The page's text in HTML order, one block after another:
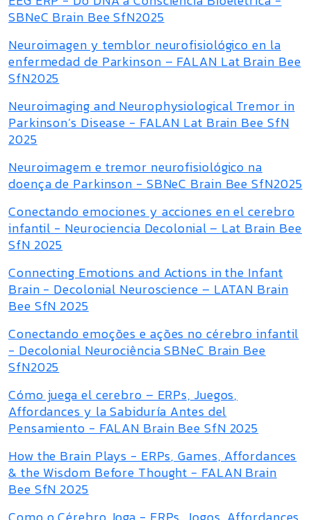
SBNeC Brain Bee SfN2025
Neuroimagen y temblor neurofisiológico en la
enfermedad de Parkinson – FALAN Lat Brain Bee
SfN2025
Neuroimaging and Neurophysiological Tremor in
Parkinson’s Disease - FALAN Lat Brain Bee SfN
2025
Neuroimagem e tremor neurofisiológico na
doença de Parkinson - SBNeC Brain Bee SfN2025
Conectando emociones y acciones en el cerebro
infantil - Neurociencia Decolonial – Lat Brain Bee
SfN 2025
Connecting Emotions and Actions in the Infant
Brain - Decolonial Neuroscience – LATAN Brain
Bee SfN 2025
Conectando emoções e ações no cérebro infantil
- Decolonial Neurociência SBNeC Brain Bee
SfN2025
Cómo juega el cerebro – ERPs, Juegos,
Affordances y la Sabiduría Antes del
Pensamiento - FALAN Brain Bee SfN 2025
How the Brain Plays - ERPs, Games, Affordances
& the Wisdom Before Thought - FALAN Brain
Bee SfN 2025